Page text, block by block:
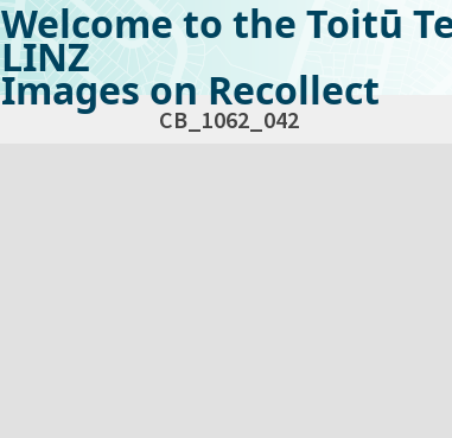
Welcome to the Toitū
LINZ
Images on Recollect
CB_1062_042